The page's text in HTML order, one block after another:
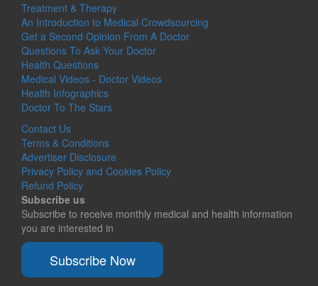
Treatment & Therapy
An Introduction to Medical Crowdsourcing
Get a Second Opinion From A Doctor
Questions To Ask Your Doctor
Health Questions
Medical Videos - Doctor Videos
Health Infographics
Doctor To The Stars
Contact Us
Terms & Conditions
Advertiser Disclosure
Privacy Policy and Cookies Policy
Refund Policy
Subscribe us
Subscribe to receive monthly medical and health information
you are interested in
Subscribe Now